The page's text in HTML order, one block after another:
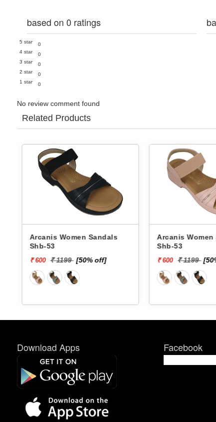
based on 0 ratings
5 star
0
4 star
0
3 star
0
2 star
0
1 star
0
No review comment found
Related Products
Arcanis Women Sandals
Shb-53
₹ 600 ₹ 1199 [50% off]
Arcanis Women Sandals
Shb-53
₹ 600 ₹ 1199
Download Apps Facebook